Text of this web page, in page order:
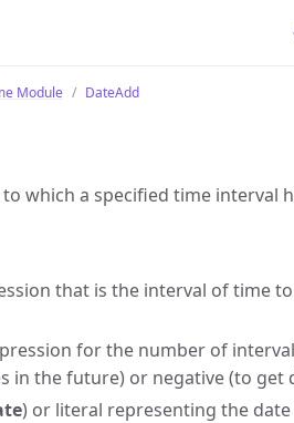
Module DateAdd
which a specified time interval
that is the interval of time to
for the number of
in the future) or negative (to get
) or literal representing the